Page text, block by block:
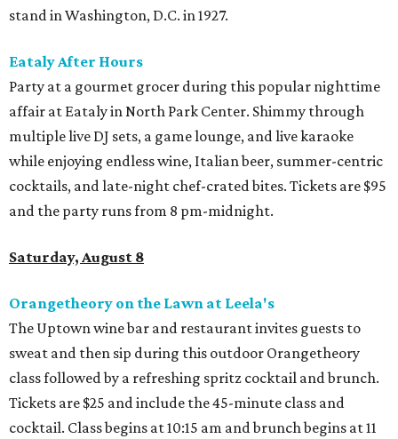
stand in Washington, D.C. in 1927.
Eataly After Hours
Party at a gourmet grocer during this popular nighttime
affair at Eataly in North Park Center. Shimmy through
multiple live DJ sets, a game lounge, and live karaoke
while enjoying endless wine, Italian beer, summer-centric
cocktails, and late-night chef-crated bites. Tickets are $95
and the party runs from 8 pm-midnight.
Saturday, August 8
Orangetheory on the Lawn at Leela's
The Uptown wine bar and restaurant invites guests to
sweat and then sip during this outdoor Orangetheory
class followed by a refreshing spritz cocktail and brunch.
Tickets are $25 and include the 45-minute class and
cocktail. Class begins at 10:15 am and brunch begins at 11